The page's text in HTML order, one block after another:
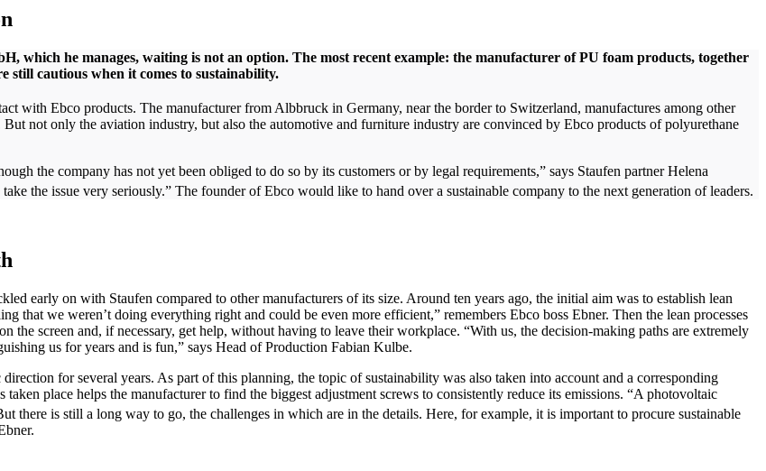
which he manages, waiting is not an option. The most recent example: the manufacturer of PU foam products, together
still cautious when it comes to sustainability.
with Ebco products. The manufacturer from Albbruck in Germany, near the border to Switzerland, manufactures among other
not only the aviation industry, but also the automotive and furniture industry are convinced by Ebco products of polyurethane
the company has not yet been obliged to do so by its customers or by legal requirements,” says Staufen partner Helena
the issue very seriously.” The founder of Ebco would like to hand over a sustainable company to the next generation of leaders.
early on with Staufen compared to other manufacturers of its size. Around ten years ago, the initial aim was to establish lean
that we weren’t doing everything right and could be even more efficient,” remembers Ebco boss Ebner. Then the lean processes
screen and, if necessary, get help, without having to leave their workplace. “With us, the decision-making paths are extremely
us for years and is fun,” says Head of Production Fabian Kulbe.
for several years. As part of this planning, the topic of sustainability was also taken into account and a corresponding
taken place helps the manufacturer to find the biggest adjustment screws to consistently reduce its emissions. “A photovoltaic
there is still a long way to go, the challenges in which are in the details. Here, for example, it is important to procure sustainable